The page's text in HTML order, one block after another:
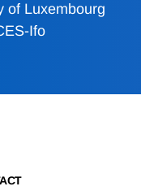
of Luxembourg
Ifo